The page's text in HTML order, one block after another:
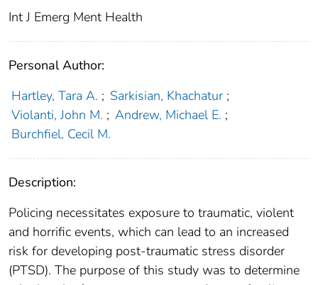
Int J Emerg Ment Health
Personal Author:
Hartley, Tara A. ; Sarkisian, Khachatur ;
Violanti, John M. ; Andrew, Michael E. ;
Burchfiel, Cecil M.
Description:
Policing necessitates exposure to traumatic, violent
and horrific events, which can lead to an increased
risk for developing post-traumatic stress disorder
(PTSD). The purpose of this study was to determine